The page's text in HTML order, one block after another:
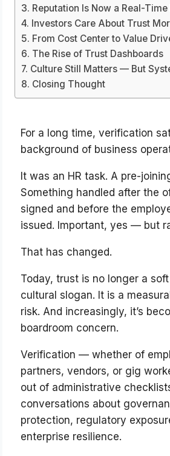
Reputation Is Now a Real-
Investors Care About Trust
From Cost Center to Value
The Rise of Trust Dashboards
Culture Still Matters — But
Closing Thought
For a long time, verification
background of business
It was an HR task. A pre-
Something handled after the
signed and before the
issued. Important, yes — but
That has changed.
Today, trust is no longer a
cultural slogan. It is a
risk. And increasingly, it’s
boardroom concern.
Verification — whether of
partners, vendors, or gig
out of administrative
conversations about
protection, regulatory
enterprise resilience.